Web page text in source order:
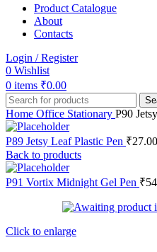
Product Catalogue
About
Contacts
Login / Register
0 Wishlist
0 items ₹0.00
Home Office Stationary P90
P89 Jetsy Leaf Plastic Pen ₹27.00
Back to products
P91 Vortix Midnight Gel Pen ₹
Click to enlarge